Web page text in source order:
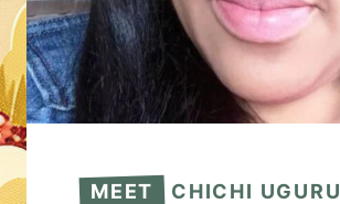
MEET CHICHI UGURU